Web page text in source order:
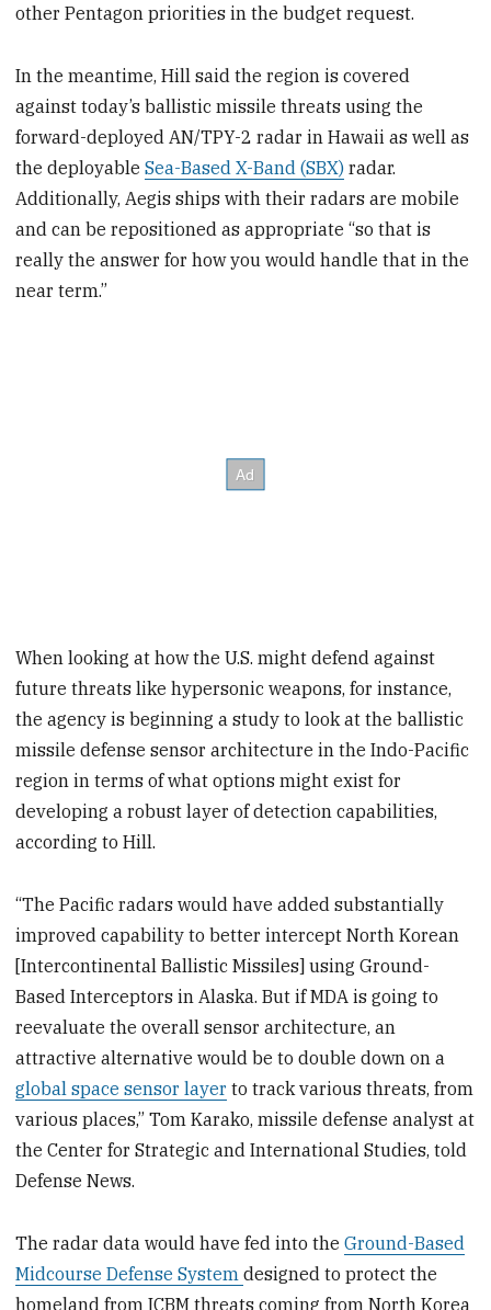
other Pentagon priorities in the budget request.
In the meantime, Hill said the region is covered
against today’s ballistic missile threats using the
forward-deployed AN/TPY-2 radar in Hawaii as well as
the deployableSea-Based X-Band (SBX) radar.
Additionally, Aegis ships with their radars are mobile
and can be repositioned as appropriate “so that is
really the answer for how you would handle that in the
near term.”
When looking at how the U.S. might defend against
future threats like hypersonic weapons, for instance,
the agency is beginning a study to look at the ballistic
missile defense sensor architecture in the Indo-Pacific
region in terms of what options might exist for
developing a robust layer of detection capabilities,
according to Hill.
“The Pacific radars would have added substantially
improved capability to better intercept North Korean
[Intercontinental Ballistic Missiles] using Ground-
Based Interceptors in Alaska. But if MDA is going to
reevaluate the overall sensor architecture, an
attractive alternative would be to double down on a
global space sensor layer to track various threats, from
various places,” Tom Karako, missile defense analyst at
the Center for Strategic and International Studies, told
Defense News.
The radar data would have fed into theGround-Based
Midcourse Defense Systemdesigned to protect the
homeland from ICBM threats coming from North Korea